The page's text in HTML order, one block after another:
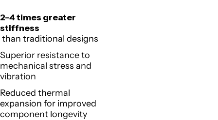
2-4 times greater
stiffness
than traditional designs
Superior resistance to
mechanical stress and
vibration
Reduced thermal
expansion for improved
component longevity